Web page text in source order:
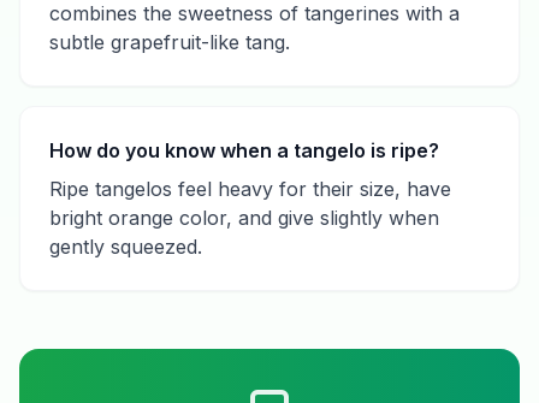
combines the sweetness of tangerines with a
subtle grapefruit-like tang.
How do you know when a tangelo is ripe?
Ripe tangelos feel heavy for their size, have
bright orange color, and give slightly when
gently squeezed.